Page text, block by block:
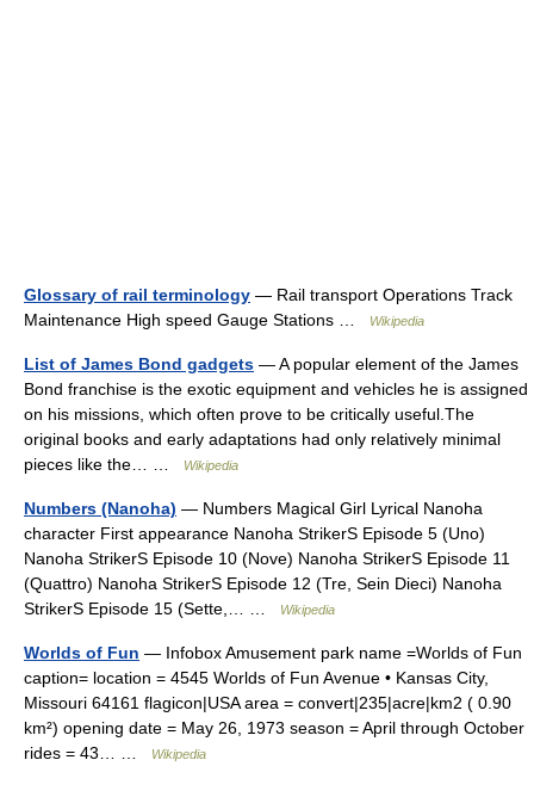
Glossary of rail terminology — Rail transport Operations Track
Maintenance High speed Gauge Stations …
Wikipedia
List of James Bond gadgets — A popular element of the James
Bond franchise is the exotic equipment and vehicles he is assigned
on his missions, which often prove to be critically useful.The
original books and early adaptations had only relatively minimal
pieces like the… …
Wikipedia
Numbers (Nanoha) — Numbers Magical Girl Lyrical Nanoha
character First appearance Nanoha StrikerS Episode 5 (Uno)
Nanoha StrikerS Episode 10 (Nove) Nanoha StrikerS Episode 11
(Quattro) Nanoha StrikerS Episode 12 (Tre, Sein Dieci) Nanoha
StrikerS Episode 15 (Sette,… …
Wikipedia
Worlds of Fun — Infobox Amusement park name =Worlds of Fun
caption= location = 4545 Worlds of Fun Avenue • Kansas City,
Missouri 64161 flagicon|USA area = convert|235|acre|km2 ( 0.90
km²) opening date = May 26, 1973 season = April through October
rides = 43… …
Wikipedia